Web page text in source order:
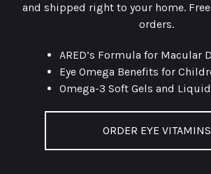
and shipped right to your home.
orders.
ARED’s Formula for Macular
Eye Omega Benefits for
Omega-3 Soft Gels and Liquid
ORDER EYE VITAMINS